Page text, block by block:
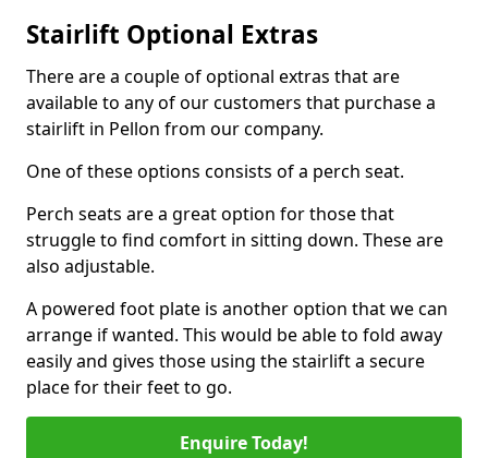
Stairlift Optional Extras
There are a couple of optional extras that are
available to any of our customers that purchase a
stairlift in Pellon from our company.
One of these options consists of a perch seat.
Perch seats are a great option for those that
struggle to find comfort in sitting down. These are
also adjustable.
A powered foot plate is another option that we can
arrange if wanted. This would be able to fold away
easily and gives those using the stairlift a secure
place for their feet to go.
Enquire Today!